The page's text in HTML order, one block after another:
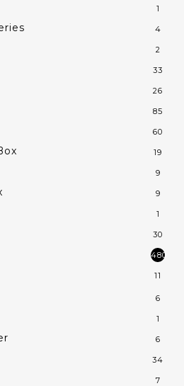
1
4
2
33
26
85
60
19
9
9
1
30
480
11
6
1
6
34
7